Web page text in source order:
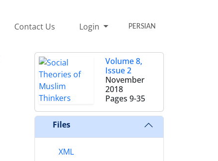
Contact Us Login PERSIAN
Volume 8,
Issue 2
November
2018
Pages 9-35
Files
XML